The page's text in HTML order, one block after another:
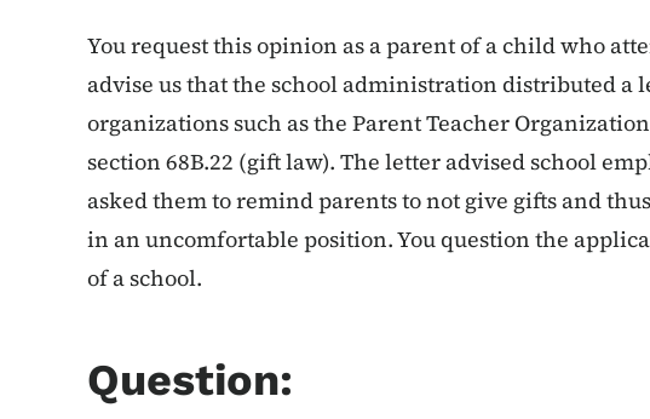
You request this opinion as a parent of a child who
advise us that the school administration distributed a
organizations such as the Parent Teacher
section 68B.22 (gift law). The letter advised school
asked them to remind parents to not give gifts and
in an uncomfortable position. You question the
of a school.
Question: